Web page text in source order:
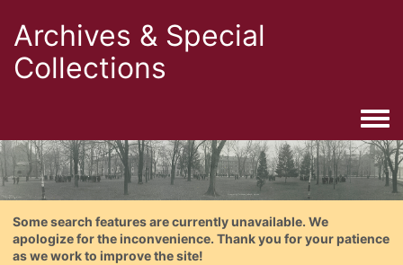
Archives & Special
Collections
Some search features are currently unavailable. We
apologize for the inconvenience. Thank you for your patience
as we work to improve the site!